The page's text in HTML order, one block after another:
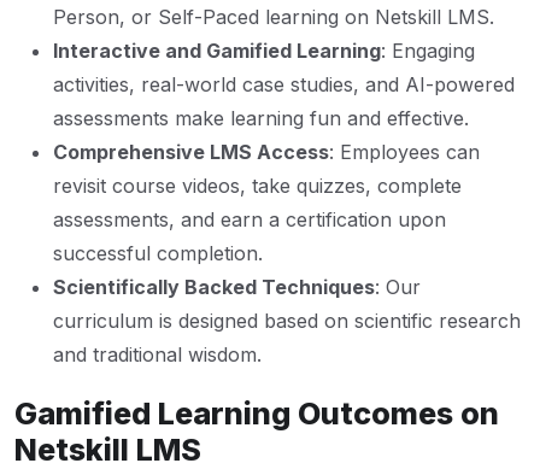
Person, or Self-Paced learning on Netskill LMS.
Interactive and Gamified Learning: Engaging
activities, real-world case studies, and AI-powered
assessments make learning fun and effective.
Comprehensive LMS Access: Employees can
revisit course videos, take quizzes, complete
assessments, and earn a certification upon
successful completion.
Scientifically Backed Techniques: Our
curriculum is designed based on scientific research
and traditional wisdom.
Gamified Learning Outcomes on
Netskill LMS